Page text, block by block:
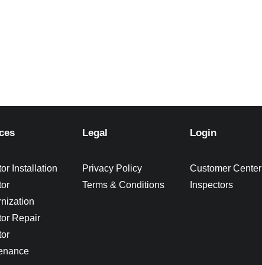
Installation
Repair
Legal
Privacy Policy
Terms & Conditions
Login
Customer Center
Inspectors